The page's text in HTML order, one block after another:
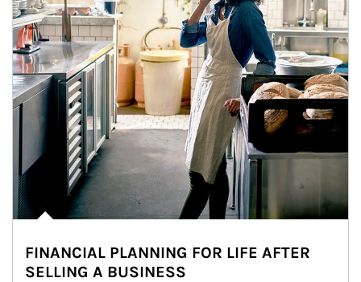
FINANCIAL PLANNING FOR LIFE AFTER
SELLING A BUSINESS